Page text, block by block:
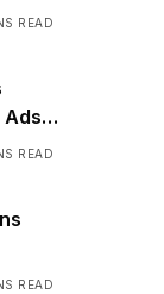
READ
READ
READ